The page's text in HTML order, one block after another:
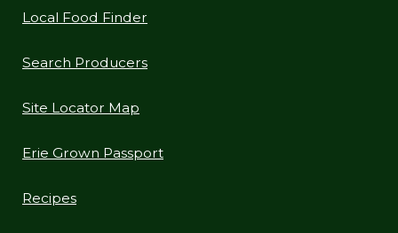
Local Food Finder
Search Producers
Site Locator Map
Erie Grown Passport
Recipes